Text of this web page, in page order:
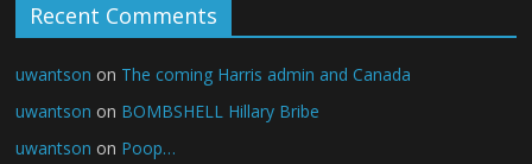
Recent Comments
uwantson on The coming Harris admin and Canada
uwantson on BOMBSHELL Hillary Bribe
uwantson on Poop…